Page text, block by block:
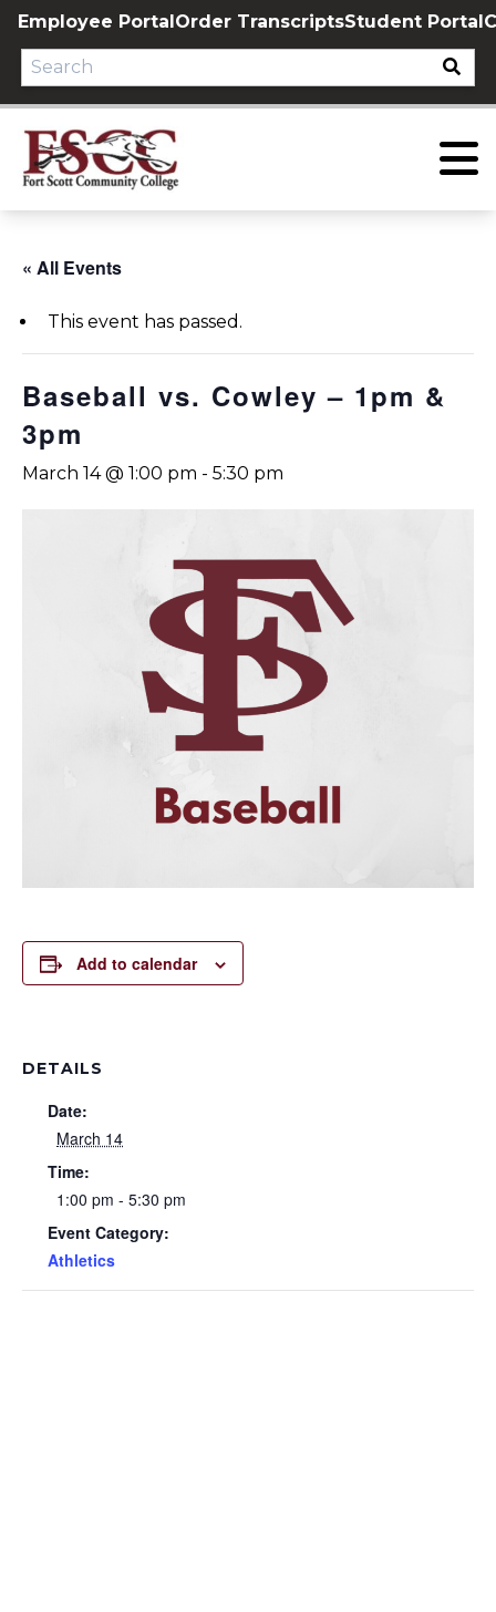
Skip
content
Employee PortalOrder TranscriptsStudent Portal
« All Events
This event has passed.
Baseball vs. Cowley – 1pm &
3pm
March 14 @ 1:00 pm - 5:30 pm
Add to calendar
DETAILS
Date:
March 14
Time:
1:00 pm - 5:30 pm
Event Category:
Athletics